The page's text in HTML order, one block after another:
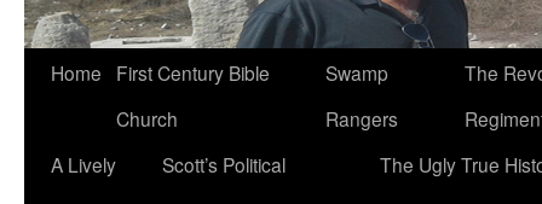
Home
First Century Bible
Church
Swamp
Rangers
The
A Lively
Scott’s Political
The Ugly True